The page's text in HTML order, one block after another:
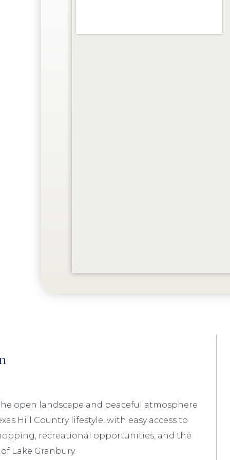
open landscape and peaceful atmosphere
Hill Country lifestyle, with easy access to
recreational opportunities, and the
Lake Granbury.